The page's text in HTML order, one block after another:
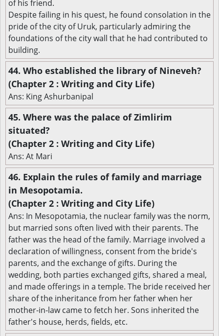
of his friend.
Despite failing in his quest, he found consolation in the
pride of the city of Uruk, particularly admiring the
foundations of the city wall that he had contributed to
building.
44. Who established the library of Nineveh?
(Chapter 2 : Writing and City Life)
Ans: King Ashurbanipal
45. Where was the palace of Zimlirim
situated?
(Chapter 2 : Writing and City Life)
Ans: At Mari
46. Explain the rules of family and marriage
in Mesopotamia.
(Chapter 2 : Writing and City Life)
Ans: In Mesopotamia, the nuclear family was the norm,
but married sons often lived with their parents. The
father was the head of the family. Marriage involved a
declaration of willingness, consent from the bride's
parents, and the exchange of gifts. During the
wedding, both parties exchanged gifts, shared a meal,
and made offerings in a temple. The bride received her
share of the inheritance from her father when her
mother-in-law came to fetch her. Sons inherited the
father's house, herds, fields, etc.